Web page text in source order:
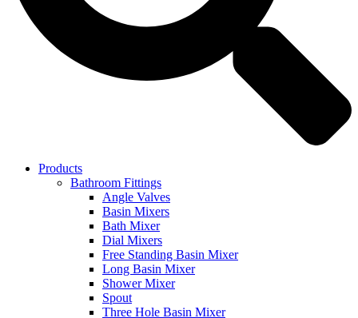
Products
Bathroom Fittings
Angle Valves
Basin Mixers
Bath Mixer
Dial Mixers
Free Standing Basin Mixer
Long Basin Mixer
Shower Mixer
Spout
Three Hole Basin Mixer